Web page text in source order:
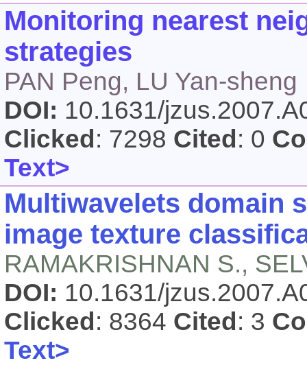
Monitoring nearest
strategies
PAN Peng, LU Yan-sheng
DOI: 10.1631/
Clicked : 7298 Cited : 0
Text>
Multiwavelets domain
image texture
RAMAKRISHNAN S.,
DOI: 10.1631/
Clicked : 8364 Cited : 3
Text>